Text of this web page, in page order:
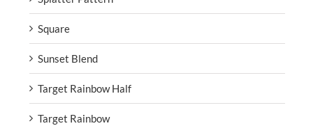
Square
Sunset Blend
Target Rainbow Half
Target Rainbow